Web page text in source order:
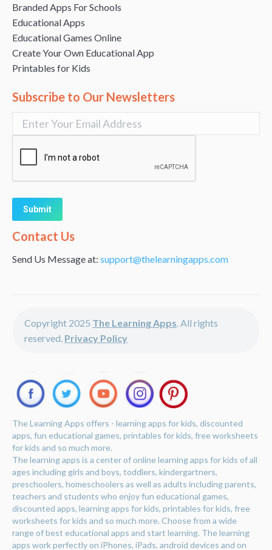
Branded Apps For Schools
Educational Apps
Educational Games Online
Create Your Own Educational App
Printables for Kids
Subscribe to Our Newsletters
Alternative:
Contact Us
Send Us Message at: support@thelearningapps.com
Copyright 2025 The Learning Apps . All rights
reserved. Privacy Policy
The Learning Apps offers - learning apps for kids, discounted
apps, fun educational games, printables for kids, free worksheets
for kids and so much more.
The learning apps is a center of online learning apps for kids of all
ages including girls and boys, toddlers, kindergartners,
preschoolers, homeschoolers as well as adults including parents,
teachers and students who enjoy fun educational games,
discounted apps, learning apps for kids, printables for kids, free
worksheets for kids and so much more. Choose from a wide
range of best educational apps and start learning. The learning
apps work perfectly on iPhones, iPads, android devices and on